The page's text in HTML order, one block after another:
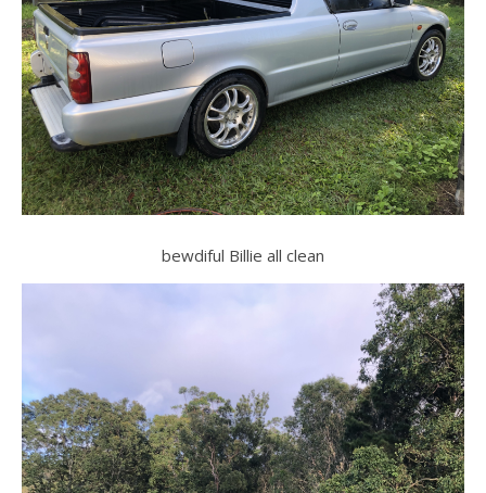
bewdiful Billie all clean